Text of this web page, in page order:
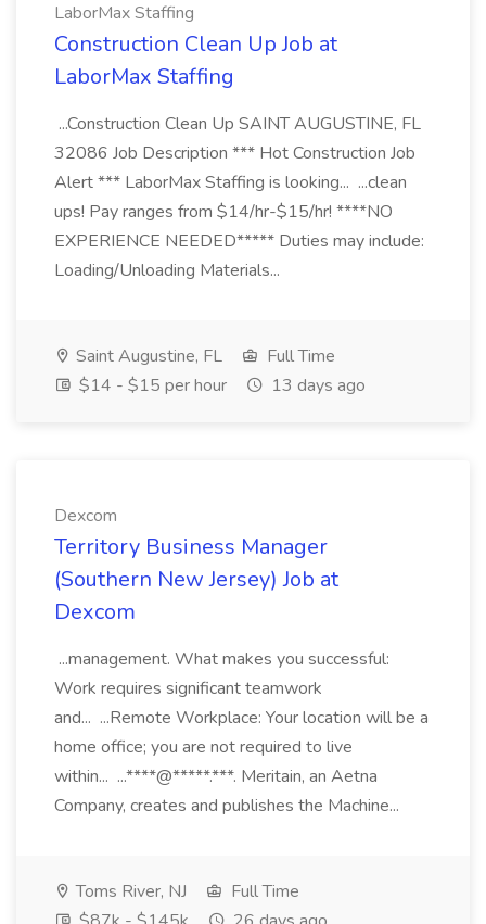
LaborMax Staffing
Construction Clean Up Job at
LaborMax Staffing
...Construction Clean Up SAINT AUGUSTINE, FL
32086 Job Description *** Hot Construction Job
Alert *** LaborMax Staffing is looking... ...clean
ups! Pay ranges from $14/hr-$15/hr! ****NO
EXPERIENCE NEEDED***** Duties may include:
Loading/Unloading Materials...
Saint Augustine, FL
Full Time
$14 - $15 per hour
13 days ago
Dexcom
Territory Business Manager
(Southern New Jersey) Job at
Dexcom
...management. What makes you successful:
Work requires significant teamwork
and... ...Remote Workplace: Your location will be a
home office; you are not required to live
within... ...****@*****.***. Meritain, an Aetna
Company, creates and publishes the Machine...
Toms River, NJ
Full Time